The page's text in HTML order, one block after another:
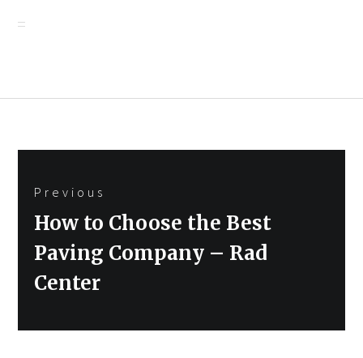
navigation
Previous
Previous
How to Choose the Best
Paving Company – Rad
Center